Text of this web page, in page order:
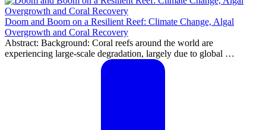
Doom and Boom on a Resilient Reef: Climate Change, Algal
Overgrowth and Coral Recovery
Abstract: Background: Coral reefs around the world are
experiencing large-scale degradation, largely due to global …